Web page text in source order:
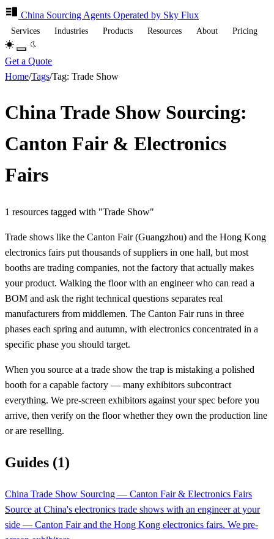
China Sourcing Agents Operated by Sky Flux
Services Industries Products Resources About Pricing
Get a Quote
Home/Tags/Tag: Trade Show
China Trade Show Sourcing:
Canton Fair & Electronics
Fairs
1 resources tagged with "Trade Show"
Trade shows like the Canton Fair (Guangzhou) and the Hong Kong
electronics fairs put thousands of suppliers in one hall, but most
booths are trading companies, not the factory that actually makes
your product. Walking the floor with an engineer who can read a
BOM and ask the right technical questions separates real
manufacturers from middlemen. The Canton Fair runs in three
phases each spring and autumn, with electronics concentrated in a
specific phase you should target.
When you source at a trade show the trap is mistaking a polished
booth for a capable factory — many exhibitors subcontract
everything. We pre-screen exhibitors against your spec before you
arrive, then verify on the floor whether they own the production line
or are reselling.
Guides (1)
China Trade Show Sourcing — Canton Fair & Electronics Fairs
Source at China's electronics trade shows with an engineer at your
side — Canton Fair and the Hong Kong electronics fairs. We pre-